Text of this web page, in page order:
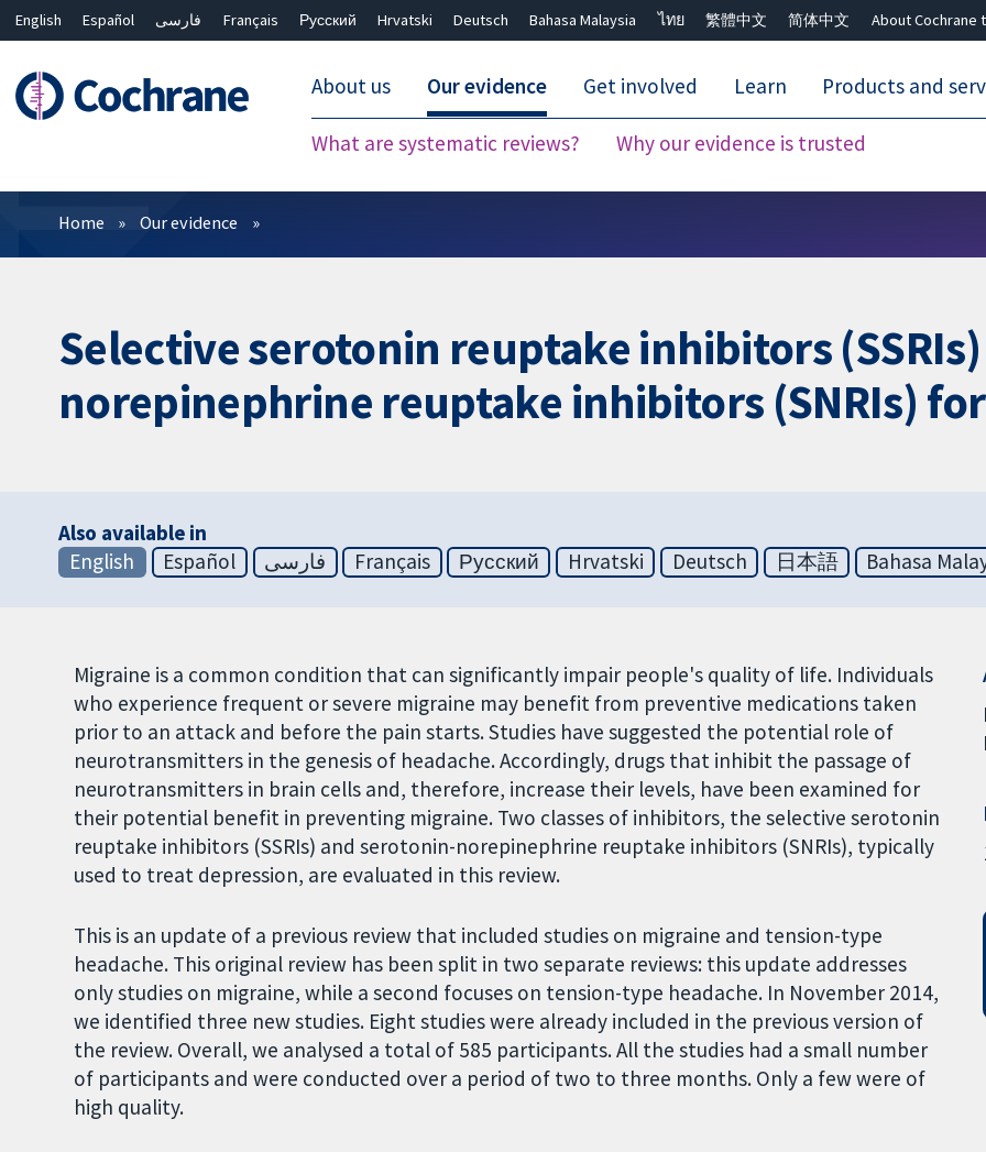
English Español فارسی Français Русский Hrvatski Deutsch Bahasa Malaysia ไทย 繁體中文 简体中文 About Cochrane
About us Our evidence
What are systematic reviews? Why our evidence is trusted
Get involved Learn Products and
Filters
Home Our evidence
Selective serotonin reuptake inhibitors
norepinephrine reuptake inhibitors (SNRIs)
Also available in
English
Español فارسی Français Русский Hrvatski Deutsch 日本語 Bahasa
Migraine is a common condition that can significantly impair people's quality of life. Individuals
who experience frequent or severe migraine may benefit from preventive medications taken
prior to an attack and before the pain starts. Studies have suggested the potential role of
neurotransmitters in the genesis of headache. Accordingly, drugs that inhibit the passage of
neurotransmitters in brain cells and, therefore, increase their levels, have been examined for
their potential benefit in preventing migraine. Two classes of inhibitors, the selective serotonin
reuptake inhibitors (SSRIs) and serotonin-norepinephrine reuptake inhibitors (SNRIs), typically
used to treat depression, are evaluated in this review.
This is an update of a previous review that included studies on migraine and tension-type
headache. This original review has been split in two separate reviews: this update addresses
only studies on migraine, while a second focuses on tension-type headache. In November 2014,
we identified three new studies. Eight studies were already included in the previous version of
the review. Overall, we analysed a total of 585 participants. All the studies had a small number
of participants and were conducted over a period of two to three months. Only a few were of
high quality.